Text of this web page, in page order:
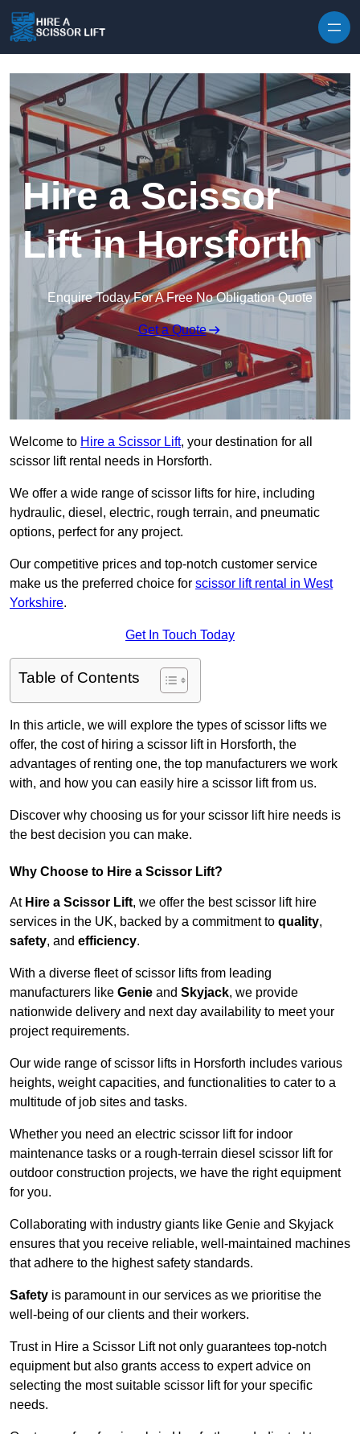
Hire a Scissor
Lift in Horsforth
Enquire Today For A Free No Obligation Quote
Get a Quote
Welcome to Hire a Scissor Lift, your destination for all
scissor lift rental needs in Horsforth.
We offer a wide range of scissor lifts for hire, including
hydraulic, diesel, electric, rough terrain, and pneumatic
options, perfect for any project.
Our competitive prices and top-notch customer service
make us the preferred choice for scissor lift rental in West
Yorkshire.
Get In Touch Today
Table of Contents
In this article, we will explore the types of scissor lifts we
offer, the cost of hiring a scissor lift in Horsforth, the
advantages of renting one, the top manufacturers we work
with, and how you can easily hire a scissor lift from us.
Discover why choosing us for your scissor lift hire needs is
the best decision you can make.
Why Choose to Hire a Scissor Lift?
At Hire a Scissor Lift, we offer the best scissor lift hire
services in the UK, backed by a commitment to quality,
safety, and efficiency.
With a diverse fleet of scissor lifts from leading
manufacturers like Genie and Skyjack, we provide
nationwide delivery and next day availability to meet your
project requirements.
Our wide range of scissor lifts in Horsforth includes various
heights, weight capacities, and functionalities to cater to a
multitude of job sites and tasks.
Whether you need an electric scissor lift for indoor
maintenance tasks or a rough-terrain diesel scissor lift for
outdoor construction projects, we have the right equipment
for you.
Collaborating with industry giants like Genie and Skyjack
ensures that you receive reliable, well-maintained machines
that adhere to the highest safety standards.
Safety is paramount in our services as we prioritise the
well-being of our clients and their workers.
Trust in Hire a Scissor Lift not only guarantees top-notch
equipment but also grants access to expert advice on
selecting the most suitable scissor lift for your specific
needs.